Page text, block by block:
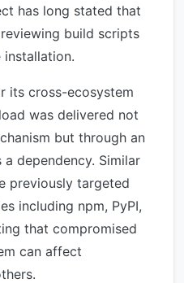
has long stated that
build scripts
installation.
its cross-ecosystem
was delivered not
but through an
dependency. Similar
previously targeted
including npm, PyPI,
that compromised
can affect